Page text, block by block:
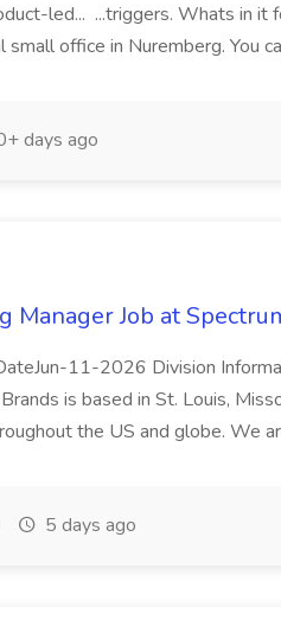
led... ...triggers. Whats in it
office in Nuremberg. You
days ago
Manager Job at
11-2026 Division
is based in St. Louis,
the US and globe. We
5 days ago